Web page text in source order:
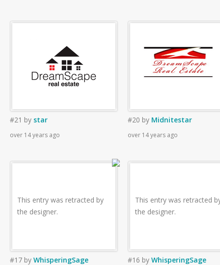
#21 by star
over 14 years ago
#20 by Midnitestar
over 14 years ago
This entry was retracted by
the designer.
#17 by WhisperingSage
This entry was retracted
the designer.
#16 by WhisperingSage